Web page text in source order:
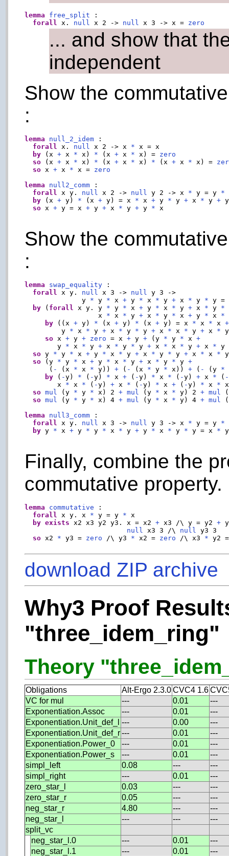
lemma free_split :
forall x. null x 2 -> null x 3 -> x = zero
... and show that
independent
Show the
:
lemma null_2_idem :
forall
x. null x 2 -> x * x = x
by (x + x * x) * (x + x * x) = zero
so (x + x * x) * (x + x * x) * (x + x * x) =
so x + x * x = zero
lemma
null2_comm :
forall
x y. null x 2 -> null y 2 -> x * y = y *
by (x + y) * (x + y) = x * x + y * y + x * y +
so x + y = x + y + x * y + y * x
Show the
:
lemma swap_equality :
forall
x y. null x 3 -> null
y 3 ->
              y
* y * x + y * x * y + x * y * y =
by ( forall x y. y * y * x + y * x * y + x * y *
                  x
* x * y + x * y * x + y * x *
by ((x + y) * (x + y) * (x + y) = x * x * x +
         y
* x * y + x * y * y + x * x * y + x *
so x + y + zero = x + y + (y * y * x +
        y
* x * y + x * y * y + x * x * y + x * y
so y * y * x + y * x * y + x * y * y + x * x *
so (y * y * x + y * x * y + x * y * y +
      (
- (x * x * y)) + ( - (x * y * x)) + ( - (y *
by ( -y) * ( -y) * x + ( -y) * x * ( -y) + x * ( -
        x
* x * ( -y) + x * ( -y) * x + ( -y) * x *
so mul (y * y * x) 2 + mul (y * x * y) 2 + mul
so mul (y * y * x) 4 + mul (y * x * y) 4 + mul
lemma
null3_comm :
forall
x y. null x 3 -> null y 3 -> x * y = y *
by y * x + y * y * x * y + y * x * y * y = x *
Finally, combine the
commutative property.
lemma commutative :
forall
x y. x * y = y * x
by exists x2 x3 y2 y3. x = x2 + x3 /\ y = y2 +
null
x3 3 /\ null
y3 3
so x2 * y3 = zero /\ y3 * x2 = zero /\ x3 * y2
download ZIP archive
Why3 Proof
"three_idem_ring"
Theory
Obligations Alt-Ergo 2.3.0CVC4 1.6
VC for mul
--- 0.01
---
Exponentiation.Assoc
--- 0.01
---
Exponentiation.Unit_def_l
--- 0.00
---
Exponentiation.Unit_def_r--- 0.01
---
Exponentiation.Power_0
--- 0.01
---
Exponentiation.Power_s
--- 0.01
---
simpl_left
0.08 ---
---
simpl_right
--- 0.01
---
zero_star_l
0.03 ---
---
zero_star_r
0.05 ---
---
neg_star_r
4.80 ---
---
neg_star_l
--- ---
---
split_vc
neg_star_l.0
--- 0.01
---
neg_star_l.1
--- 0.01
---